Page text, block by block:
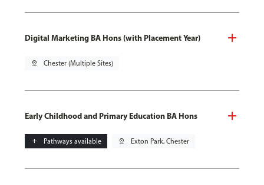
Digital Marketing BA Hons (with Placement Year)
pin_drop Chester (Multiple Sites)
Early Childhood and Primary Education BA Hons
add Pathways available pin_drop Exton Park, Chester